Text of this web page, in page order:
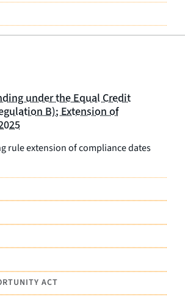
under the Equal Credit
B); Extension of
rule extension of compliance dates
ACT